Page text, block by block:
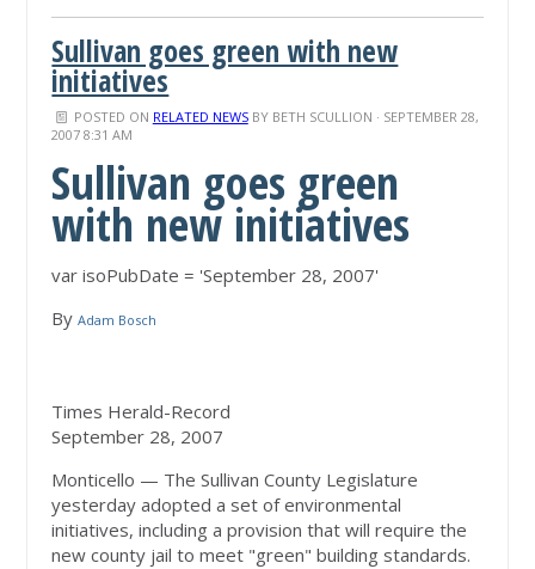
Sullivan goes green with new
initiatives
POSTED ON RELATED NEWSBY BETH SCULLION · SEPTEMBER 28,
2007 8:31 AM
Sullivan goes green
with new initiatives
var isoPubDate = 'September 28, 2007'
ByAdam Bosch
Times Herald-Record
September 28, 2007
Monticello — The Sullivan County Legislature
yesterday adopted a set of environmental
initiatives, including a provision that will require the
new county jail to meet "green" building standards.